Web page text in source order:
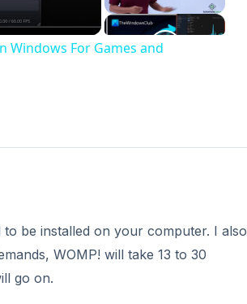
Windows For Games and
to be installed on your computer. I also
WOMP! will take 13 to 30
go on.